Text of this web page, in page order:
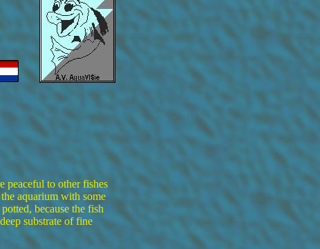
peaceful to other fishes
aquarium with some
because the fish
substrate of fine